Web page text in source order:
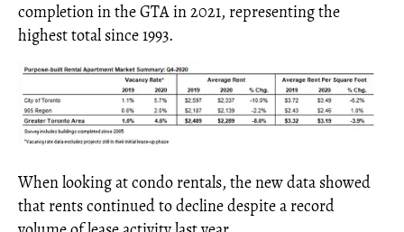
completion in the GTA in 2021, representing the
highest total since 1993.
When looking at condo rentals, the new data showed
that rents continued to decline despite a record